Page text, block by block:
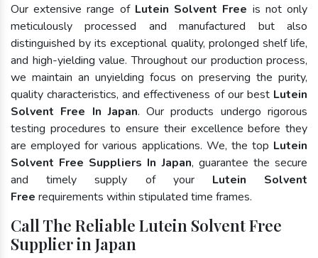
Our extensive range of Lutein Solvent Free is not only
meticulously processed and manufactured but also
distinguished by its exceptional quality, prolonged shelf life,
and high-yielding value. Throughout our production process,
we maintain an unyielding focus on preserving the purity,
quality characteristics, and effectiveness of our best Lutein
Solvent Free In Japan. Our products undergo rigorous
testing procedures to ensure their excellence before they
are employed for various applications. We, the top Lutein
Solvent Free Suppliers In Japan, guarantee the secure
and timely supply of your Lutein Solvent
Free requirements within stipulated time frames.
Call The Reliable Lutein Solvent Free
Supplier in Japan